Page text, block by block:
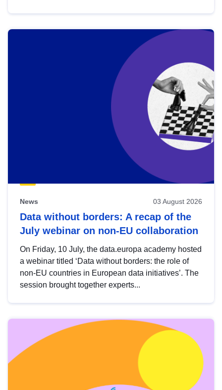
News 03 August 2026
Data without borders: A recap of the
July webinar on non-EU collaboration
On Friday, 10 July, the data.europa academy hosted
a webinar titled ‘Data without borders: the role of
non-EU countries in European data initiatives’. The
session brought together experts...